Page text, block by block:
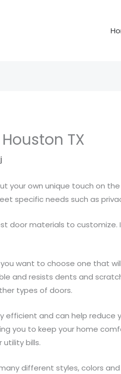
TX
your own unique touch on
specific needs such as
door materials to
want to choose one that
and resists dents and
types of doors.
efficient and can help
you to keep your home
utility bills.
different styles, colors